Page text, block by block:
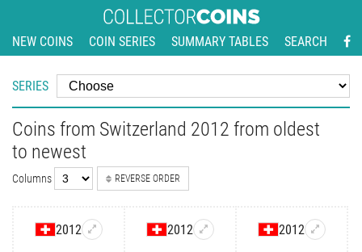
NEW COINS COIN SERIES SUMMARY TABLES SEARCH
SERIES
Coins from Switzerland 2012 from oldest
to newest
Columns REVERSE ORDER
2012 2012 2012